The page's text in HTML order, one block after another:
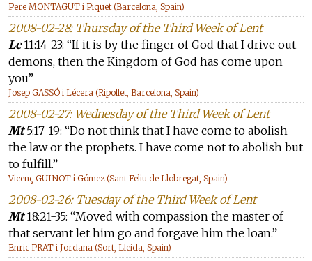
Pere MONTAGUT i Piquet (Barcelona, Spain)
2008-02-28: Thursday of the Third Week of Lent
Lc11:14-23: “If it is by the finger of God that I drive out
demons, then the Kingdom of God has come upon
you”
Josep GASSÓ i Lécera (Ripollet, Barcelona, Spain)
2008-02-27: Wednesday of the Third Week of Lent
Mt5:17-19: “Do not think that I have come to abolish
the law or the prophets. I have come not to abolish but
to fulfill.”
Vicenç GUINOT i Gómez (Sant Feliu de Llobregat, Spain)
2008-02-26: Tuesday of the Third Week of Lent
Mt18:21-35: “Moved with compassion the master of
that servant let him go and forgave him the loan.”
Enric PRAT i Jordana (Sort, Lleida, Spain)